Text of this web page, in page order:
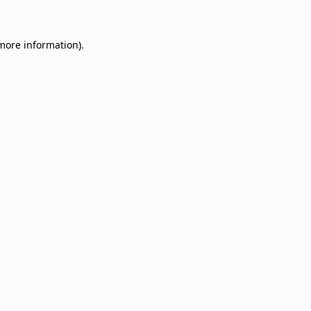
information).